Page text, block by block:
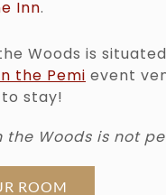
Inn.
Woods is
the Pemi event
stay!
the Woods is not
ROOM